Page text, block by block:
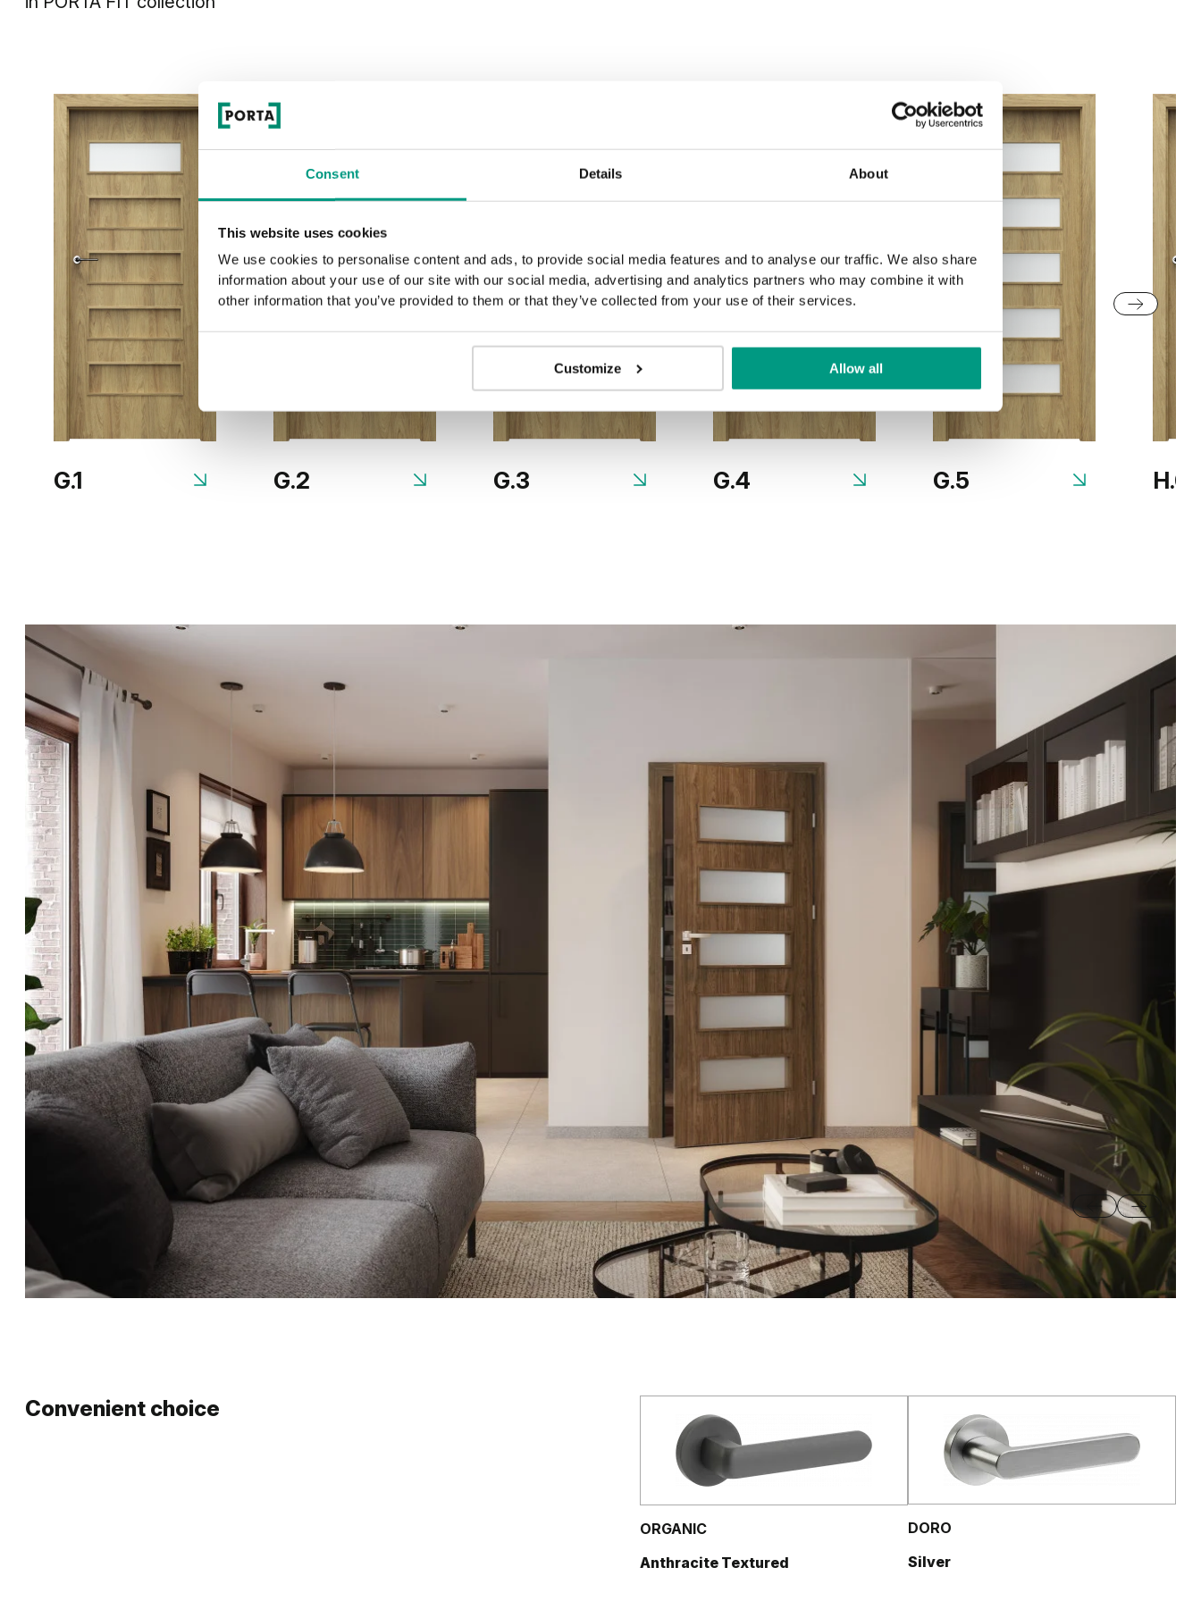
Consent Details About
This website uses cookies
We use cookies to personalise content and ads, to provide social media features and to analyse our traffic. We also share
information about your use of our site with our social media, advertising and analytics partners who may combine it with
other information that you’ve provided to them or that they’ve collected from your use of their services.
Customize Allow all
G.1 G.2 G.3 G.4 G.5 H.0
Convenient choice
ORGANIC
Anthracite Textured
DORO
Silver